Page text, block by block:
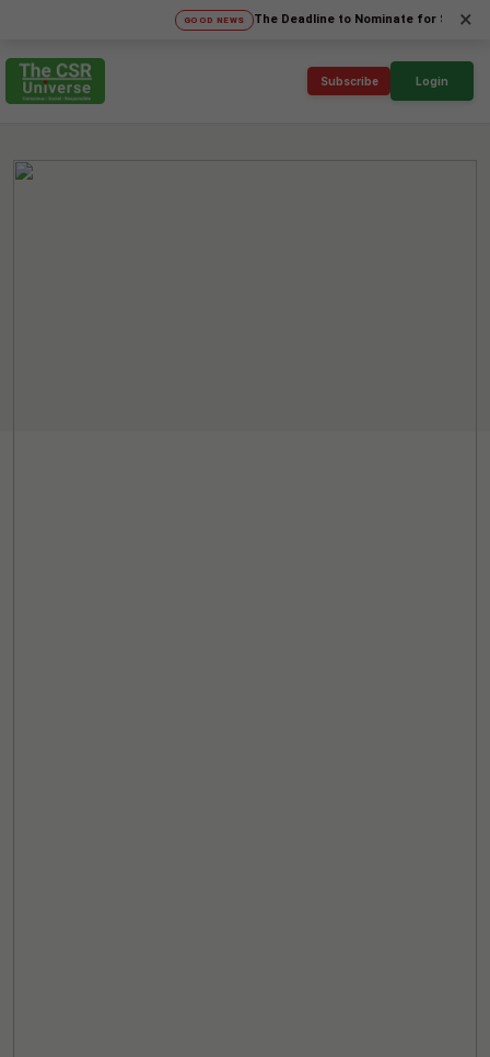
GOOD NEWS The Deadline to Nominate for SICA'26 ×
Subscribe Login